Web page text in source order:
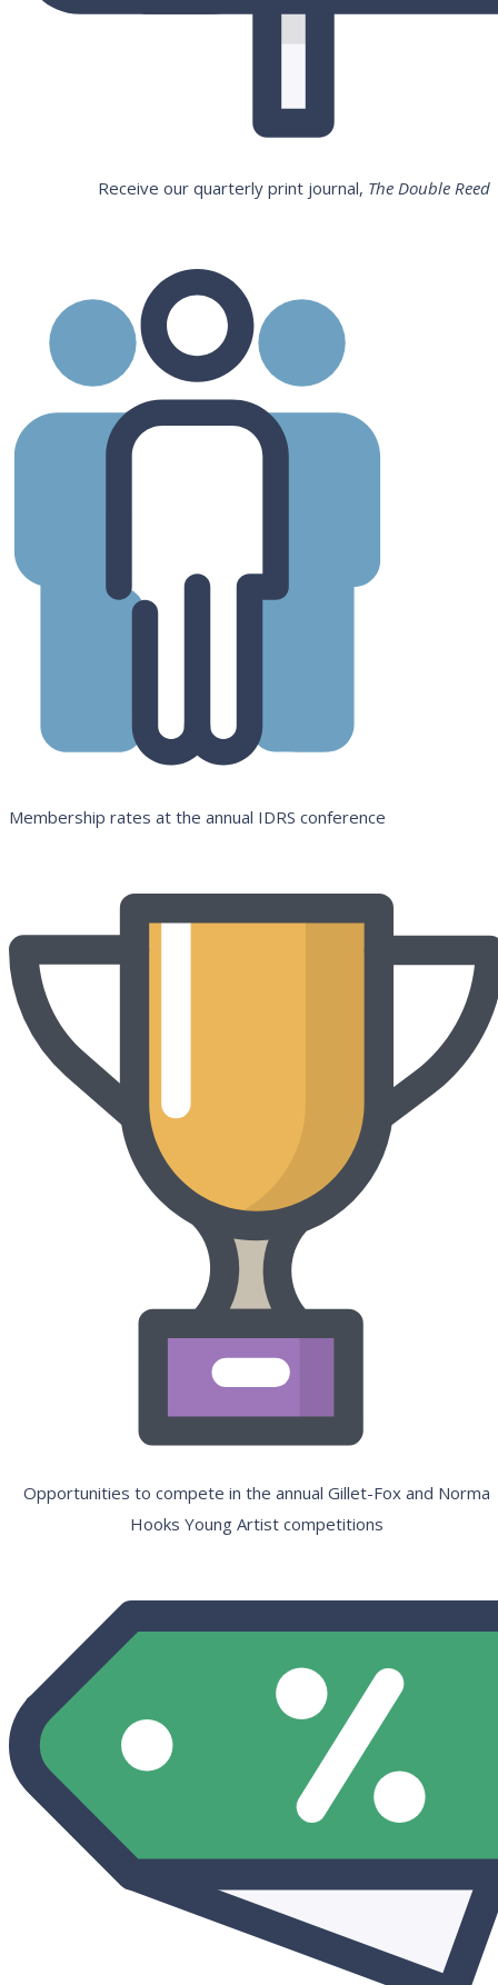
Receive our quarterly print journal, The Double Reed
Membership rates at the annual IDRS conference
Opportunities to compete in the annual Gillet-Fox and Norma
Hooks Young Artist competitions